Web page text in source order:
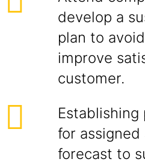
develop a
plan to
improve
customer.
for
forecast to